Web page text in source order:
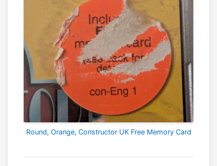
Round, Orange, Constructor UK Free Memory Card